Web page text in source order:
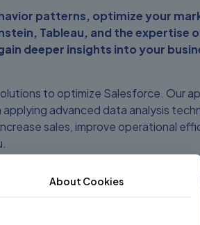
patterns, optimize your
Tableau, and the expertise
deeper insights into your
to optimize Salesforce. Our
advanced data analysis
sales, improve operational
Schedule a discovery session with
operations and give you a
step of the way.
About Cookies